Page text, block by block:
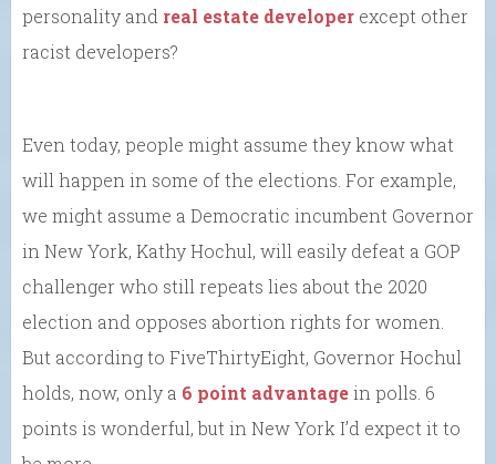
personality and real estate developer except other
racist developers?
Even today, people might assume they know what
will happen in some of the elections. For example,
we might assume a Democratic incumbent Governor
in New York, Kathy Hochul, will easily defeat a GOP
challenger who still repeats lies about the 2020
election and opposes abortion rights for women.
But according to FiveThirtyEight, Governor Hochul
holds, now, only a 6 point advantagein polls. 6
points is wonderful, but in New York I’d expect it to